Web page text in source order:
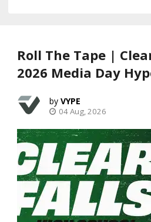
Roll The Tape |
2026 Media Day
VYPE
04 Aug, 2026